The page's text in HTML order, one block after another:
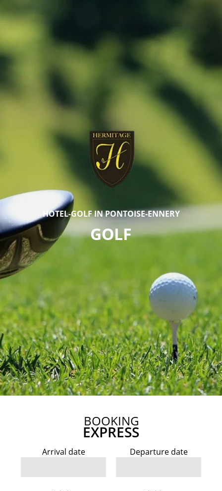
HOTEL-GOLF IN PONTOISE-ENNERY
GOLF
BOOKING
EXPRESS
Arrival date Departure date